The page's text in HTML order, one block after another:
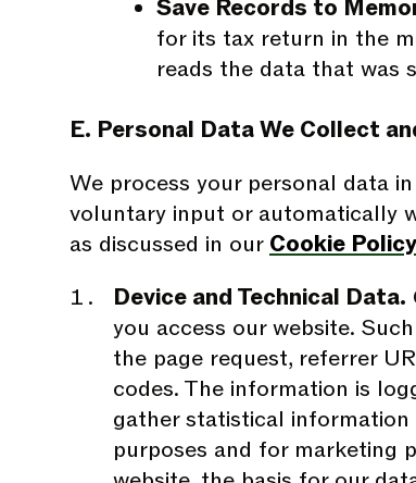
Save Records to
for its tax return in the
reads the data that was
E. Personal Data We Collect
We process your personal data
voluntary input or automatically
as discussed in our Cookie Policy
Device and Technical Data.
you access our website.
the page request, referrer
codes. The information is
gather statistical
purposes and for marketing